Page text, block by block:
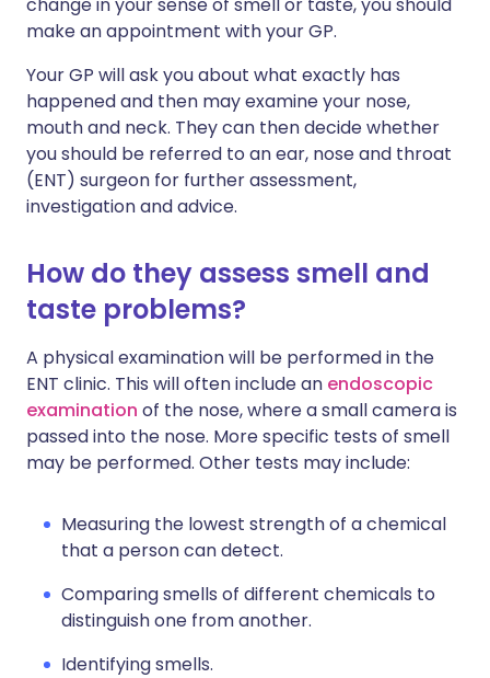
make an appointment with your GP.
Your GP will ask you about what exactly has
happened and then may examine your nose,
mouth and neck. They can then decide whether
you should be referred to an ear, nose and throat
(ENT) surgeon for further assessment,
investigation and advice.
How do they assess smell and
taste problems?
A physical examination will be performed in the
ENT clinic. This will often include an endoscopic
examination of the nose, where a small camera is
passed into the nose. More specific tests of smell
may be performed. Other tests may include:
Measuring the lowest strength of a chemical
that a person can detect.
Comparing smells of different chemicals to
distinguish one from another.
Identifying smells.